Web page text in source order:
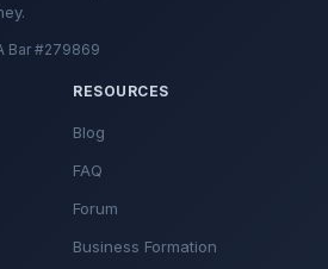
Bar #279869
RESOURCES
Blog
FAQ
Forum
Business Formation